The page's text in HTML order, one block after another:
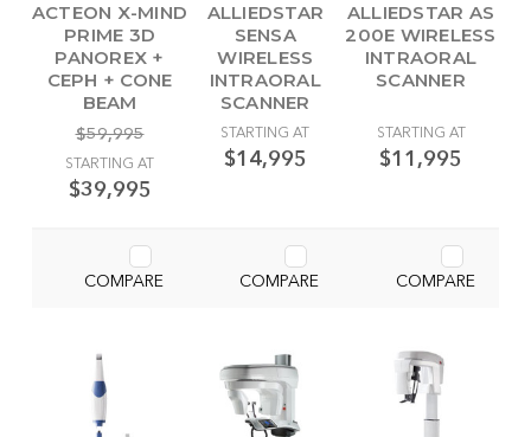
ACTEON X-MIND
PRIME 3D
PANOREX +
CEPH + CONE
BEAM
$59,995
STARTING AT
$39,995
COMPARE
ALLIEDSTAR
SENSA
WIRELESS
INTRAORAL
SCANNER
STARTING AT
$14,995
COMPARE
ALLIEDSTAR AS
200E WIRELESS
INTRAORAL
SCANNER
STARTING AT
$11,995
COMPARE